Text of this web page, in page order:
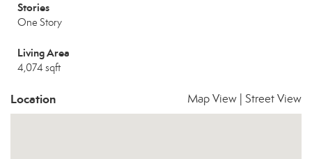
Stories
One Story
Living Area
4,074 sqft
Location Map View Street View